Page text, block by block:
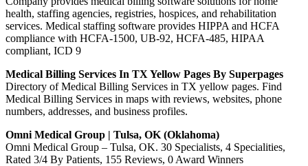
health, staffing agencies, registries, hospices, and rehabilitation
services. Medical staffing software provides HIPPA and HCFA
compliance with HCFA-1500, UB-92, HCFA-485, HIPAA
compliant, ICD 9
Medical Billing Services In TX Yellow Pages By Superpages
Directory of Medical Billing Services in TX yellow pages. Find
Medical Billing Services in maps with reviews, websites, phone
numbers, addresses, and business profiles.
Omni Medical Group | Tulsa, OK (Oklahoma)
Omni Medical Group – Tulsa, OK. 30 Specialists, 4 Specialities,
Rated 3/4 By Patients, 155 Reviews, 0 Award Winners